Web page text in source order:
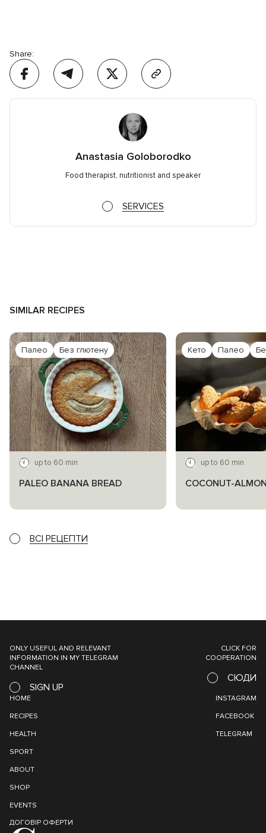
Share:
Anastasia Goloborodko
Food therapist, nutritionist and speaker
SERVICES
SIMILAR RECIPES
Палео Без глютену
up to 60 min
PALEO BANANA BREAD
Кето Палео
up to 60 min
COCONUT-
ВСІ РЕЦЕПТИ
ONLY USEFUL AND RELEVANT
INFORMATION IN MY TELEGRAM
CHANNEL
SIGN UP
CLICK FOR
COOPERATION
СЮДИ
HOME
RECIPES
HEALTH
SPORT
ABOUT
SHOP
EVENTS
ДОГОВІР ОФЕРТИ
INSTAGRAM
FACEBOOK
TELEGRAM